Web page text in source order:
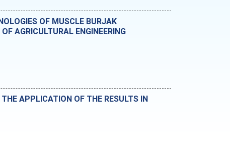
OF MUSCLE BURJAK
AGRICULTURAL ENGINEERING
APPLICATION OF THE RESULTS IN